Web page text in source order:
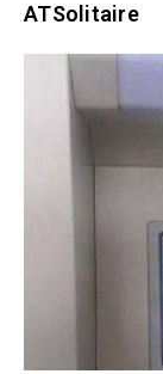
ATSolitaire